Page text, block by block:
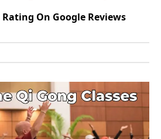
Rating On Google Reviews